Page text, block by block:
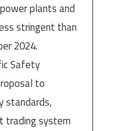
plants and
stringent than
2024.
Safety
to
standards,
trading system